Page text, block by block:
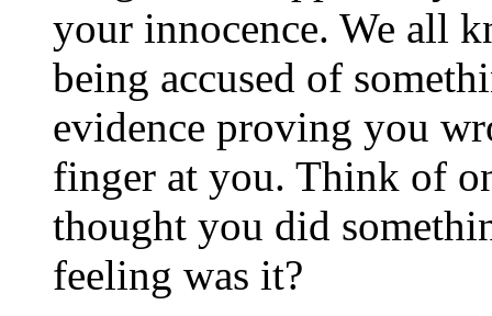
your innocence. We all
being accused of
evidence proving you
finger at you. Think of
thought you did
feeling was it?